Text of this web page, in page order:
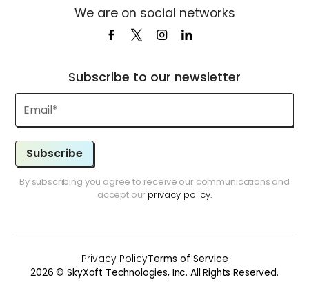
Subscribe to our newsletter
Subscribe
By subscribing you agree to receive our communications and
accept our privacy policy.
We are on social networks
2026 © SkyXoft Technologies, Inc. All Rights Reserved.
Privacy PolicyTerms of Service